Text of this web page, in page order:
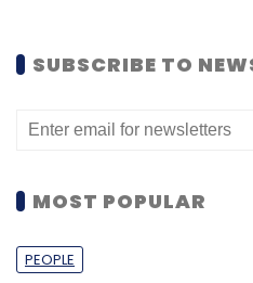
SUBSCRIBE TO
MOST POPULAR
PEOPLE